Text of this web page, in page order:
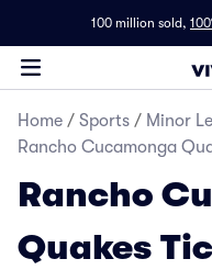
100 million sold,
Home / Sports / Minor
Rancho Cucamonga
Rancho
Quakes